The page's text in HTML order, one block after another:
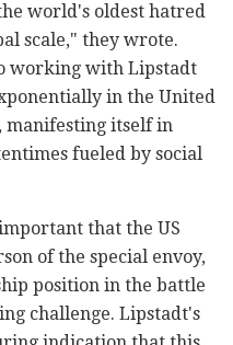
world's oldest hatred
scale," they wrote.
working with Lipstadt
in the United
manifesting itself in
fueled by social
that the US
of the special envoy,
position in the battle
challenge. Lipstadt's